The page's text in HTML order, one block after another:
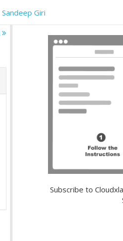
Sandeep Giri
Subscribe to